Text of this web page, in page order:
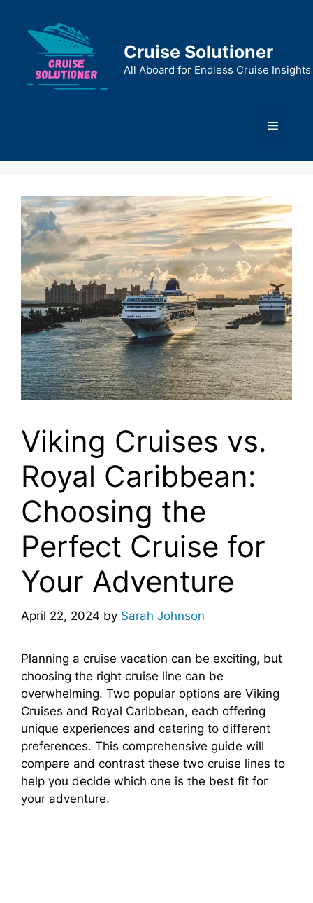
content
Cruise Solutioner
All Aboard for Endless Cruise Insights
Menu
Viking Cruises vs.
Royal Caribbean:
Choosing the
Perfect Cruise for
Your Adventure
April 22, 2024 by Sarah Johnson
Planning a cruise vacation can be exciting, but
choosing the right cruise line can be
overwhelming. Two popular options are Viking
Cruises and Royal Caribbean, each offering
unique experiences and catering to different
preferences. This comprehensive guide will
compare and contrast these two cruise lines to
help you decide which one is the best fit for
your adventure.